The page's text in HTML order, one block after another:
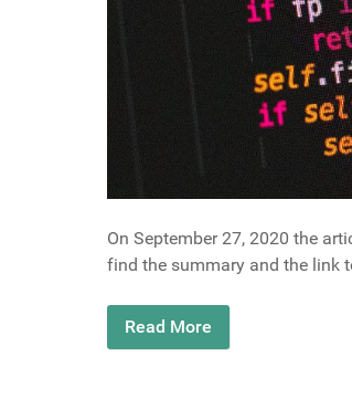
On September 27, 2020 the
find the summary and the link
Read More